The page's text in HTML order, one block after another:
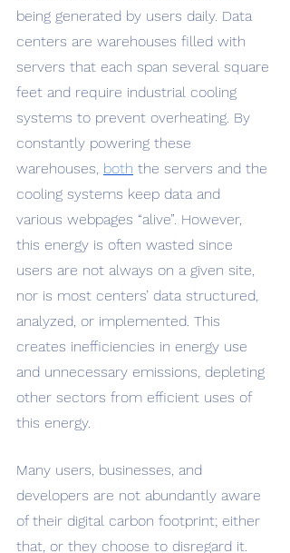
being generated by users daily. Data
centers are warehouses filled with
servers that each span several square
feet and require industrial cooling
systems to prevent overheating. By
constantly powering these
warehouses, both the servers and the
cooling systems keep data and
various webpages “alive”. However,
this energy is often wasted since
users are not always on a given site,
nor is most centers’ data structured,
analyzed, or implemented. This
creates inefficiencies in energy use
and unnecessary emissions, depleting
other sectors from efficient uses of
this energy.
Many users, businesses, and
developers are not abundantly aware
of their digital carbon footprint; either
that, or they choose to disregard it.